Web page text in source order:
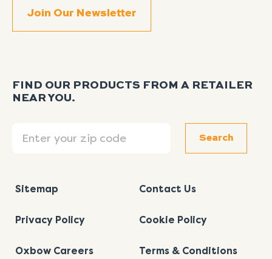
FIND OUR PRODUCTS FROM A RETAILER
NEAR YOU.
Search
Sitemap Contact Us
Privacy Policy Cookie Policy
Oxbow Careers Terms & Conditions